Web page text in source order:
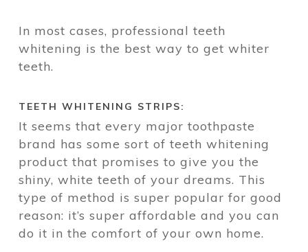
In most cases, professional teeth
whitening is the best way to get whiter
teeth.
TEETH WHITENING STRIPS:
It seems that every major toothpaste
brand has some sort of teeth whitening
product that promises to give you the
shiny, white teeth of your dreams. This
type of method is super popular for good
reason: it’s super affordable and you can
do it in the comfort of your own home.